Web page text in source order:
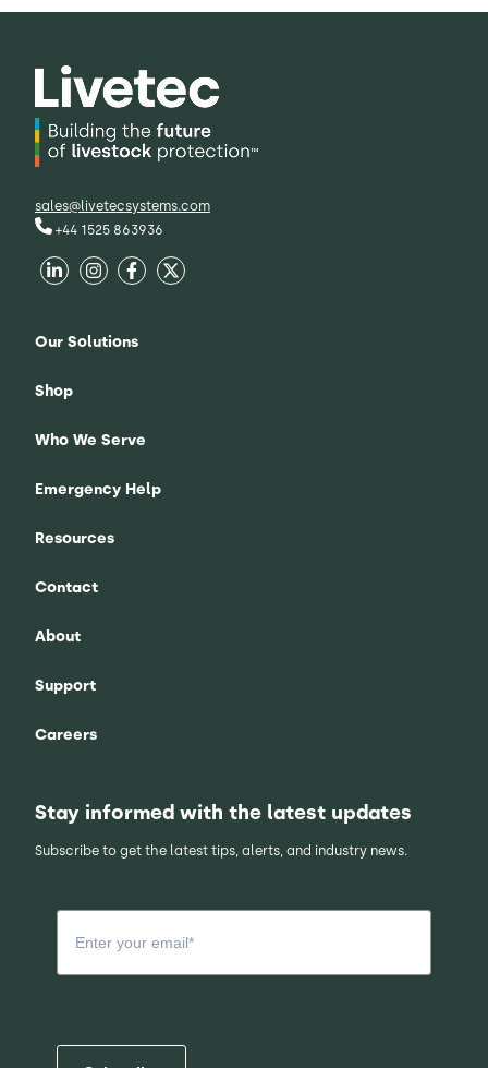
sales@livetecsystems.com
+44 1525 863936
Our Solutions
Shop
Who We Serve
Emergency Help
Resources
Contact
About
Support
Careers
Stay informed with the latest updates
Subscribe to get the latest tips, alerts, and industry news.